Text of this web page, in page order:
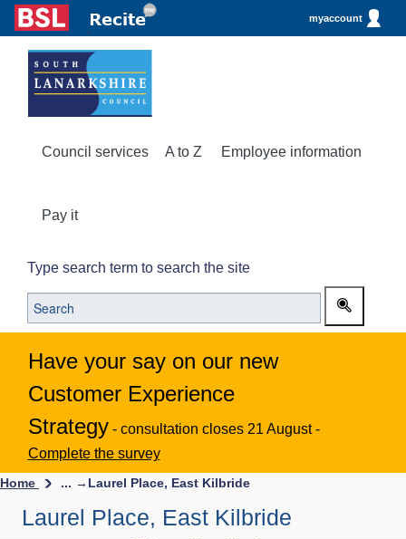
myaccount
Council services A to Z Employee information
Pay it
Type search term to search the site
Have your say on our new
Customer Experience
Strategy - consultation closes 21 August -
Complete the survey
Home ... → Laurel Place, East Kilbride
Laurel Place, East Kilbride